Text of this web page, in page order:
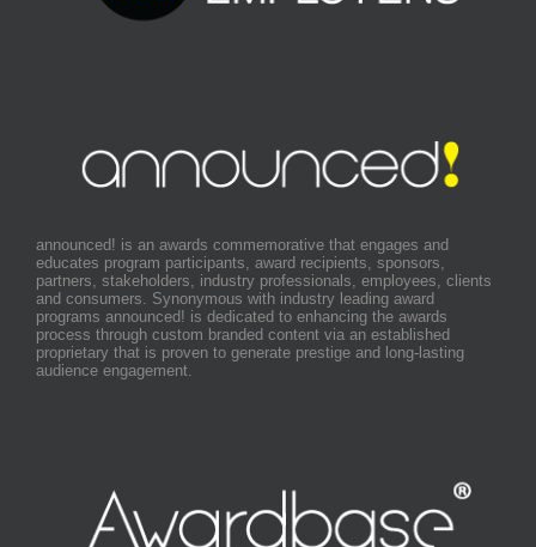
announced! is an awards commemorative that engages and
educates program participants, award recipients, sponsors,
partners, stakeholders, industry professionals, employees, clients
and consumers. Synonymous with industry leading award
programs announced! is dedicated to enhancing the awards
process through custom branded content via an established
proprietary that is proven to generate prestige and long-lasting
audience engagement.